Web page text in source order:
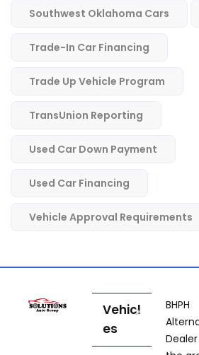
Southwest Oklahoma Cars
Trade-In Car Financing
Trade Up Vehicle Program
TransUnion Reporting
Used Car Down Payment
Used Car Financing
Vehicle Approval Requirements
Vehicl
es
BHPH